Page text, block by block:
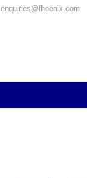
enquiries@fhoenix.com